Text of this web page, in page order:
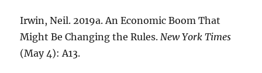
Irwin, Neil. 2019a. An Economic Boom That
Might Be Changing the Rules.New York Times
(May 4): A13.